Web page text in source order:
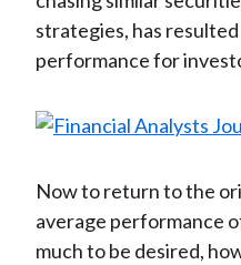
strategies, has
performance for
Now to return to the
average performance
much to be desired,